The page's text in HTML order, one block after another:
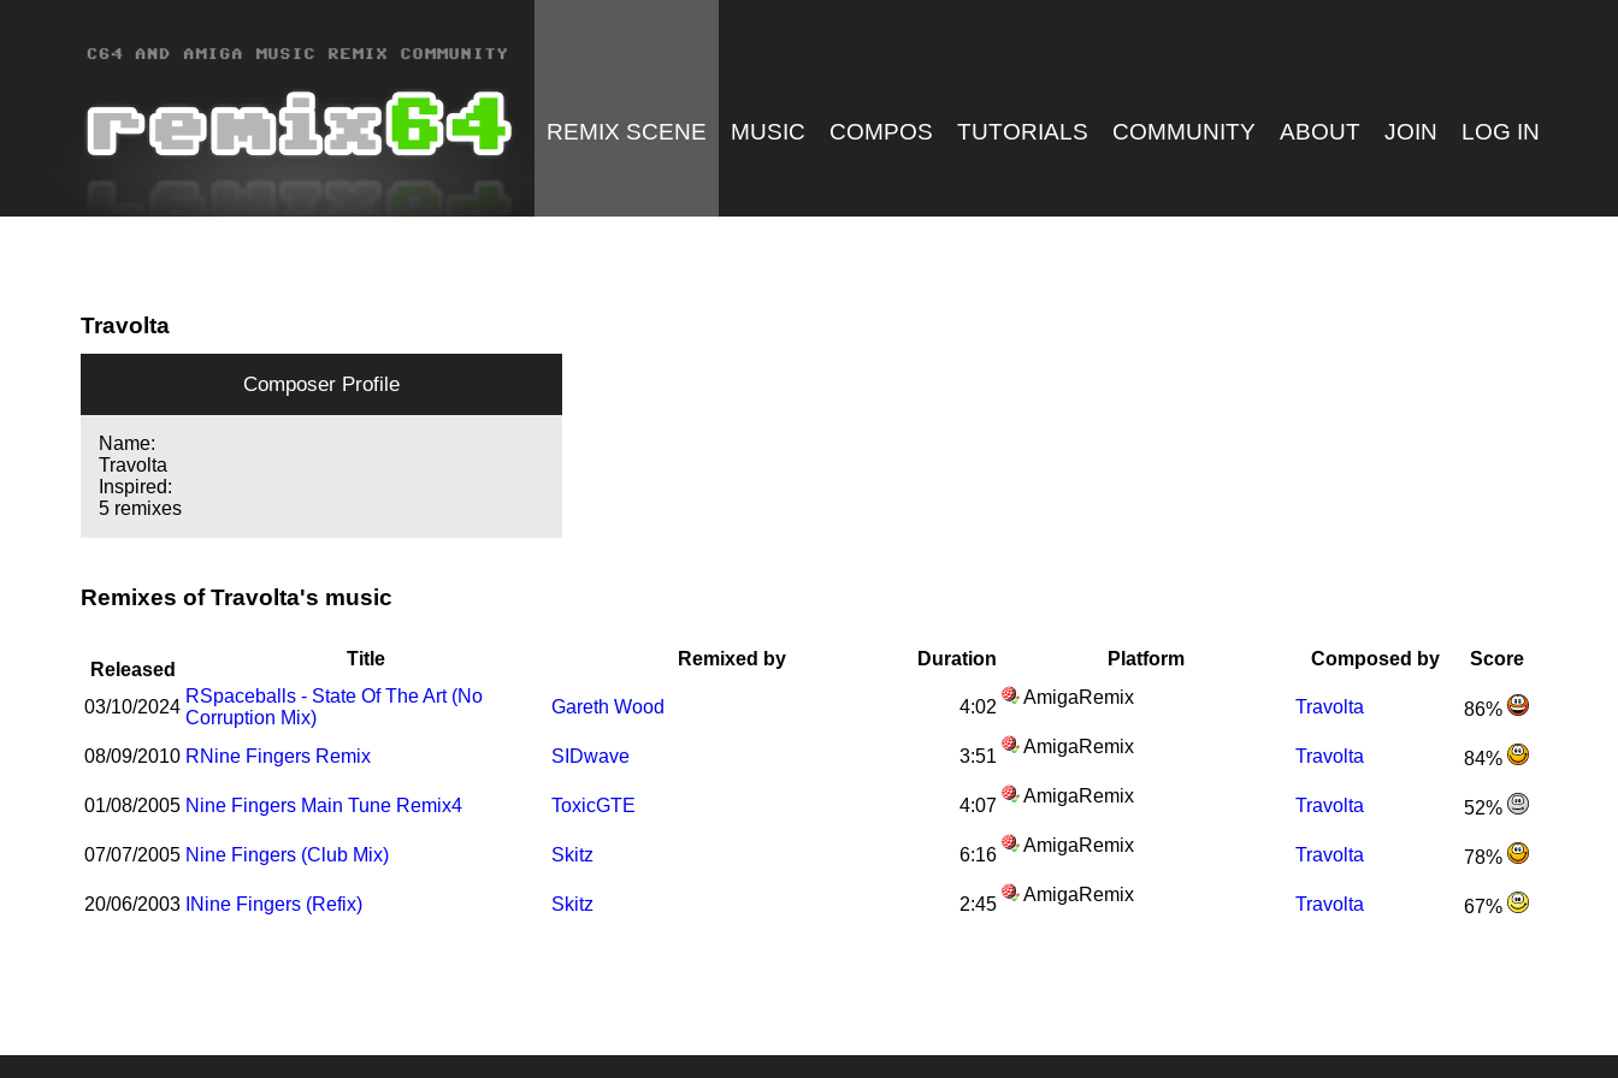
REMIX SCENE MUSIC COMPOS TUTORIALS COMMUNITY ABOUT JOIN LOG IN
Travolta
Composer Profile
Name:
Travolta
Inspired:
5 remixes
Remixes of Travolta's music
Released
Title Remixed by Duration Platform Composed by Score
03/10/2024
RSpaceballs - State Of The Art (No
Corruption Mix)
Gareth Wood 4:02 AmigaRemix Travolta 86%
08/09/2010 RNine Fingers Remix SIDwave 3:51 AmigaRemix Travolta 84%
01/08/2005 Nine Fingers Main Tune Remix4 ToxicGTE 4:07 AmigaRemix Travolta 52%
07/07/2005 Nine Fingers (Club Mix) Skitz 6:16 AmigaRemix Travolta 78%
20/06/2003 Nine Fingers (Refix) Skitz 2:45 AmigaRemix Travolta 67%